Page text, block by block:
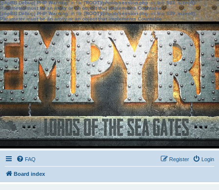
[phpBB Debug] PHP Warning: in file[ROOT]/phpbb/session.phpon line583:sizeof():
Parameter must be an array or an object that implements Countable
[phpBB Debug] PHP Warning: in file[ROOT]/phpbb/session.phpon line639: sizeof():
Parameter must be an array or an object that implements Countable
FAQ Login
Register
Board index